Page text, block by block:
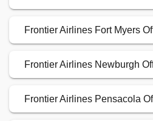
Frontier Airlines Fort Myers
Frontier Airlines Newburgh
Frontier Airlines Pensacola